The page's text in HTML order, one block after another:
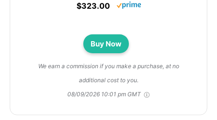
$323.00
Buy Now
We earn a commission if you make a purchase, at no
additional cost to you.
08/09/2026 10:01 pm GMT